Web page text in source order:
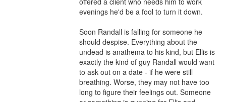
evenings he'd be a fool to turn it down.
Soon Randall is falling for someone he
should despise. Everything about the
undead is anathema to his kind, but Ellis is
exactly the kind of guy Randall would want
to ask out on a date - if he were still
breathing. Worse, they may not have too
long to figure their feelings out. Someone